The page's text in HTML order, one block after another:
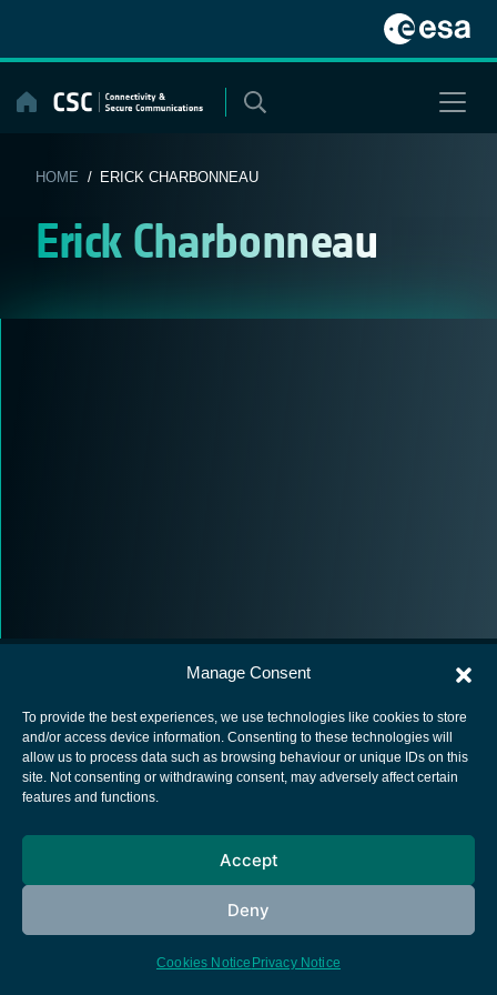
Manage Consent
To provide the best experiences, we use technologies like cookies to store
and/or access device information. Consenting to these technologies will
allow us to process data such as browsing behaviour or unique IDs on this
site. Not consenting or withdrawing consent, may adversely affect certain
features and functions.
Accept
Deny
Cookies Notice Privacy Notice
content
HOME / ERICK CHARBONNEAU
Erick Charbonneau
European Space Agency
Cookies notice